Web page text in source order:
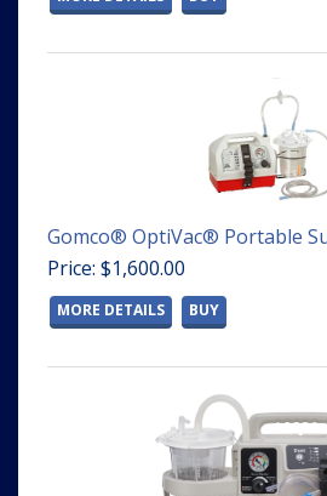
Gomco® OptiVac® Portable
Price: $1,600.00
MORE DETAILS BUY